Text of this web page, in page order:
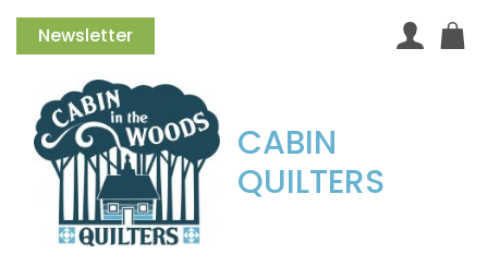
Newsletter
CABIN
QUILTERS